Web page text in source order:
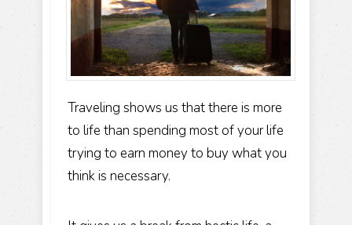
Traveling shows us that there is more
to life than spending most of your life
trying to earn money to buy what you
think is necessary.